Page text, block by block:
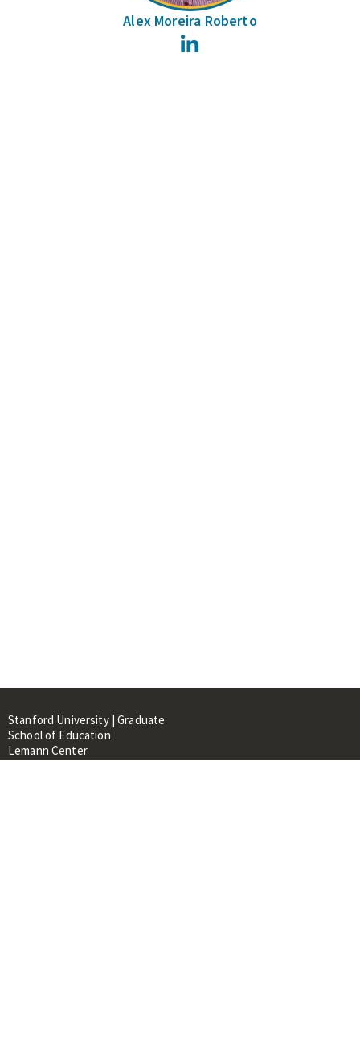
Alex Moreira Roberto
Stanford University | Graduate
School of Education
Lemann Center
520 Galvez Mall, CERAS Building,